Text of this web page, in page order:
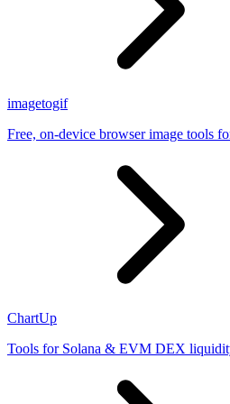
imagetogif
Free, on-device browser image tools
ChartUp
Tools for Solana & EVM DEX